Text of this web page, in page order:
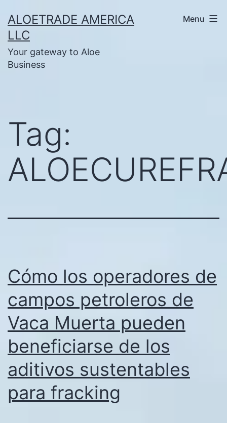
to
content
ALOETRADE AMERICA
LLC
Your gateway to Aloe
Business
Menu
Tag:
Cómo los operadores de
campos petroleros de
Vaca Muerta pueden
beneficiarse de los
aditivos sustentables
para fracking